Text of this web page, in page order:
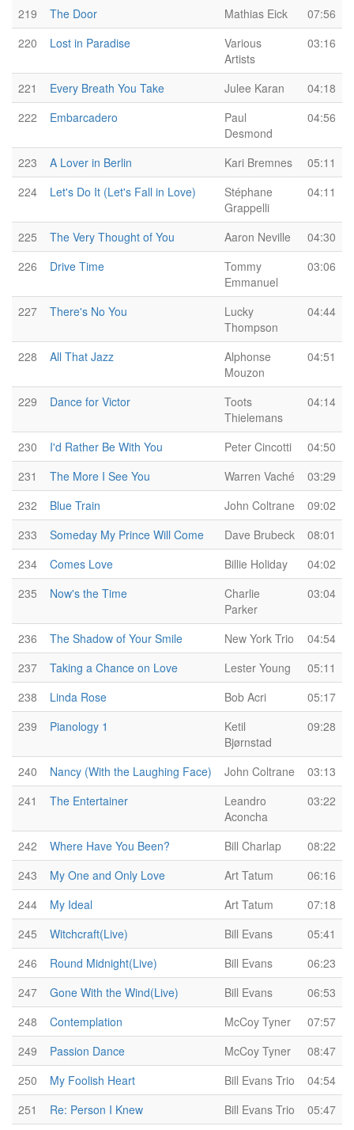
219 The Door Mathias Eick
07:56
220
Lost in Paradise
Various
Artists
03:16
221 Every Breath You Take Julee Karan
04:18
222
Embarcadero
Paul
Desmond
04:56
223 A Lover in Berlin Kari Bremnes
05:11
224
Let's Do It (Let's Fall in Love)
Stéphane
Grappelli
04:11
225 The Very Thought of You Aaron Neville
04:30
226
Drive Time
Tommy
Emmanuel
03:06
227 There's No You
Lucky
Thompson
04:44
228 All That Jazz
Alphonse
Mouzon
04:51
229 Dance for Victor
Toots
Thielemans
04:14
230 I'd Rather Be With You Peter Cincotti
04:50
231
The More I See You Warren Vaché
03:29
232
Blue Train John Coltrane
09:02
233
Someday My Prince Will Come Dave Brubeck
08:01
234
Comes Love Billie Holiday
04:02
235
Now's the Time
Charlie
Parker
03:04
236 The Shadow of Your Smile New York Trio
04:54
237
Taking a Chance on Love Lester Young
05:11
238
Linda Rose Bob Acri
05:17
239
Pianology 1
Ketil
Bjørnstad
09:28
240 Nancy (With the Laughing Face) John Coltrane
03:13
241
The Entertainer
Leandro
Aconcha
03:22
242 Where Have You Been? Bill Charlap
08:22
243
My One and Only Love Art Tatum
06:16
244
My Ideal Art Tatum
07:18
245
Witchcraft(Live) Bill Evans
05:41
246
Round Midnight(Live) Bill Evans
06:23
247
Gone With the Wind(Live) Bill Evans
06:53
248
Contemplation McCoy Tyner
07:57
249
Passion Dance McCoy Tyner
08:47
250
My Foolish Heart Bill Evans Trio
04:54
251
Re: Person I Knew Bill Evans Trio
05:47